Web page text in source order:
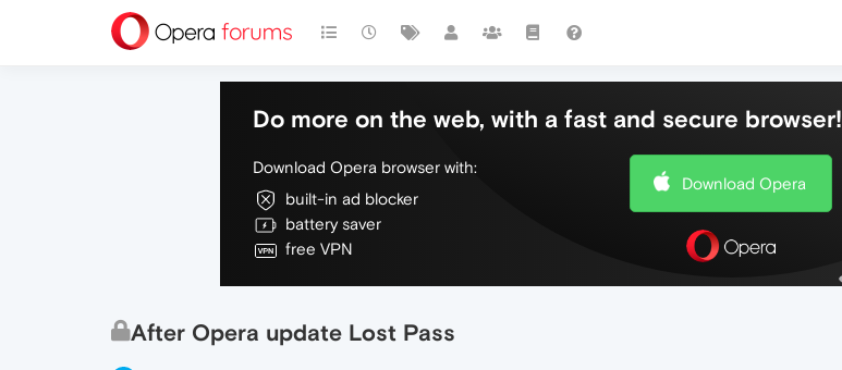
Do more on the web, with a fast and secure browser!
Download Opera browser with:
built-in ad blocker
battery saver
free VPN
Download Opera
After Opera update Lost Pass